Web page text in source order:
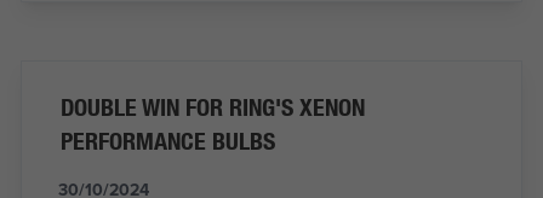
DOUBLE WIN FOR RING'S XENON
PERFORMANCE BULBS
30/10/2024